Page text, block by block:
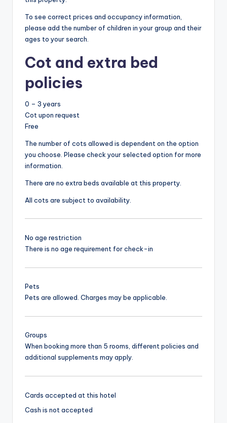
To see correct prices and occupancy information,
please add the number of children in your group and their
ages to your search.
Cot and extra bed
policies
0 – 3 years
Cot upon request
Free
The number of cots allowed is dependent on the option
you choose. Please check your selected option for more
information.
There are no extra beds available at this property.
All cots are subject to availability.
No age restriction
There is no age requirement for check-in
Pets
Pets are allowed. Charges may be applicable.
Groups
When booking more than 5 rooms, different policies and
additional supplements may apply.
Cards accepted at this hotel
Cash is not accepted